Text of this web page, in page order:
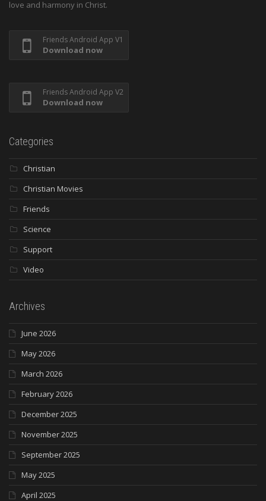
love and harmony in Christ.
Friends Android App V1
Download now
Friends Android App V2
Download now
Categories
Christian
Christian Movies
Friends
Science
Support
Video
Archives
June 2026
May 2026
March 2026
February 2026
December 2025
November 2025
September 2025
May 2025
April 2025